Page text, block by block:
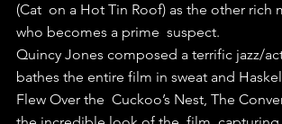
(Cat  on a Hot Tin Roof) as the other rich
who becomes a prime  suspect.
Quincy Jones composed a terrific jazz/
bathes the entire film in sweat and
Flew Over the  Cuckoo’s Nest, The